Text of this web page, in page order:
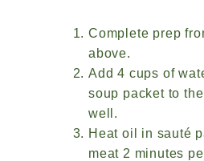
Complete prep
above.
Add 4 cups of
soup packet to
well.
Heat oil in sauté
meat 2 minutes